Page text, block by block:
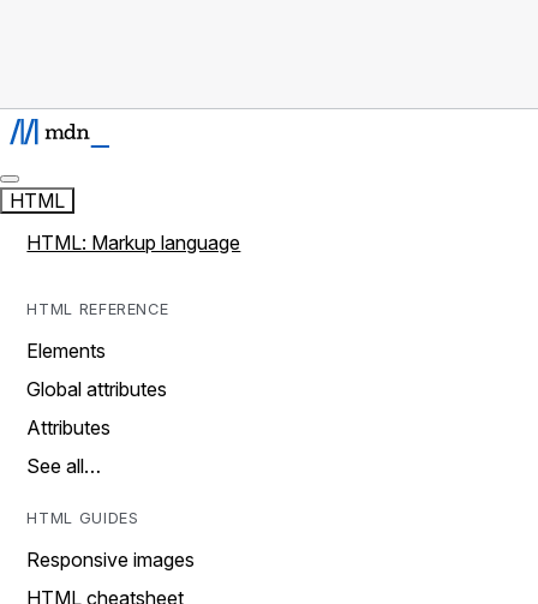
HTML
HTML: Markup language
HTML REFERENCE
Elements
Global attributes
Attributes
See all…
HTML GUIDES
Responsive images
HTML cheatsheet